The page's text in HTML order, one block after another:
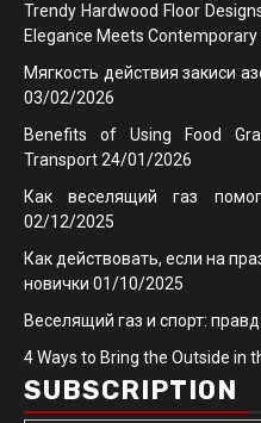
Trendy Hardwood Floor
Elegance Meets Contemporary
Мягкость действия закиси
03/02/2026
Benefits of Using Food
Transport24/01/2026
Как веселящий газ
02/12/2025
Как действовать, если на
новички 01/10/2025
Веселящий газ и спорт:
4 Ways to Bring the Outside in
SUBSCRIPTION